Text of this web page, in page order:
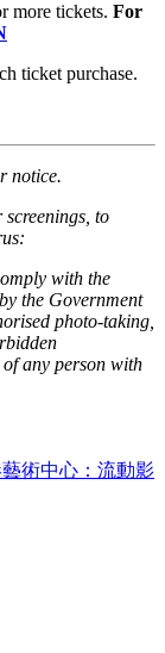
more tickets. For
ticket purchase.
notice.
to
with the
the Government
photo-taking,
any person with
藝術中心：流動影